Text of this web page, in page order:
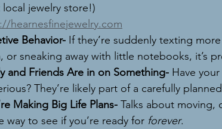
local jewelry store!)
hearnesfinejewelry.com
Behavior- If they’re suddenly texting
or sneaking away with little notebooks, it’s
and Friends Are in on Something- Have
They’re likely part of a carefully
Making Big Life Plans- Talks about moving,
way to see if you’re ready for forever.